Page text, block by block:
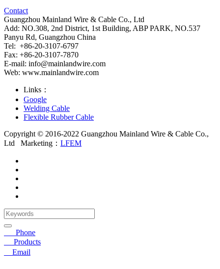
Contact
Guangzhou Mainland Wire & Cable Co., Ltd
Add: NO.308, 2nd District, 1st Building, ABP PARK, NO.537
Panyu Rd, Guangzhou China
Tel: +86-20-3107-6797
Fax: +86-20-3107-7870
E-mail: info@mainlandwire.com
Web: www.mainlandwire.com
Links：
Google
Welding Cable
Flexible Rubber Cable
Copyright © 2016-2022 Guangzhou Mainland Wire & Cable Co.,
Ltd Marketing： LFEM
Phone
Products
Email